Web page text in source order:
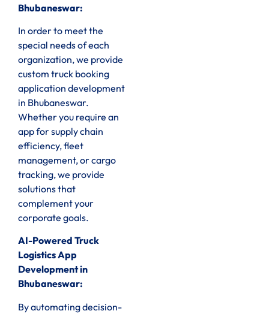
Bhubaneswar:
In order to meet the
special needs of each
organization, we provide
custom truck booking
application development
in Bhubaneswar.
Whether you require an
app for supply chain
efficiency, fleet
management, or cargo
tracking, we provide
solutions that
complement your
corporate goals.
AI-Powered Truck
Logistics App
Development in
Bhubaneswar:
By automating decision-